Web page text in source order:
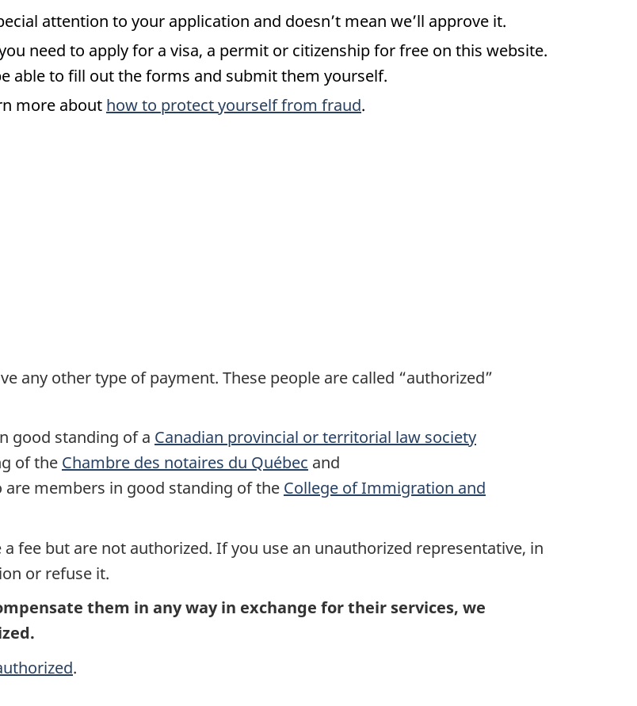
attention to your application and doesn’t mean we’ll approve it.
need to apply for a visa, a permit or citizenship for free on this website.
able to fill out the forms and submit them yourself.
more about how to protect yourself from fraud.
any other type of payment. These people are called “authorized”
good standing of a Canadian provincial or territorial law society
of the Chambre des notaires du Québec and
members in good standing of the College of Immigration and
fee but are not authorized. If you use an unauthorized representative, in
or refuse it.
them in any way in exchange for their services, we
.